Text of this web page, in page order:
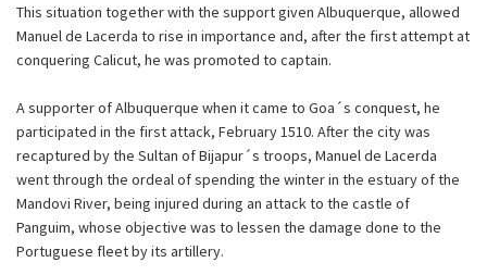
This situation together with the support given Albuquerque, allowed
Manuel de Lacerda to rise in importance and, after the first attempt at
conquering Calicut, he was promoted to captain.
A supporter of Albuquerque when it came to Goa´s conquest, he
participated in the first attack, February 1510. After the city was
recaptured by the Sultan of Bijapur´s troops, Manuel de Lacerda
went through the ordeal of spending the winter in the estuary of the
Mandovi River, being injured during an attack to the castle of
Panguim, whose objective was to lessen the damage done to the
Portuguese fleet by its artillery.